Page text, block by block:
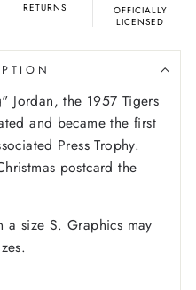
RETURNS
OFFICIALLY
LICENSED
Jordan, the 1957 Tigers
and became the first
Press Trophy.
postcard the
a size S. Graphics may